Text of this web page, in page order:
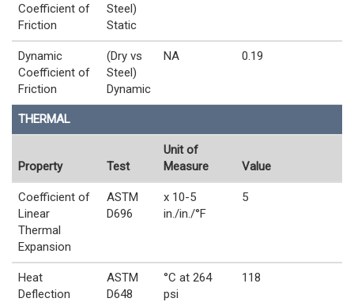
Coefficient of
Friction
Steel)
Static
Dynamic
Coefficient of
Friction
(Dry vs
Steel)
Dynamic
NA 0.19
THERMAL
Property Test
Unit of
Measure
Value
Coefficient of
Linear
Thermal
Expansion
ASTM
D696
x 10-5
in./in./°F
5
Heat
Deflection
ASTM
D648
°C at 264
psi
118